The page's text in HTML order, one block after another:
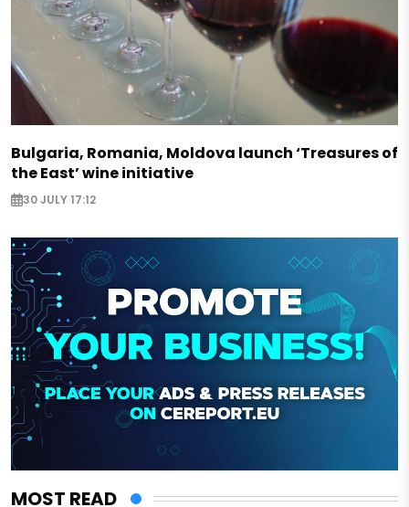
Bulgaria, Romania, Moldova launch ‘Treasures of
the East’ wine initiative
30 JULY 17:12
MOST READ